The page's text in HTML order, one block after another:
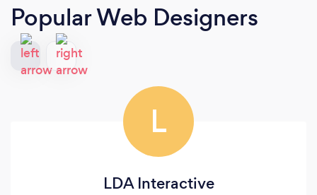
Popular Web Designers
L
LDA Interactive